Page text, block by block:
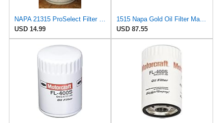
NAPA 21315 ProSelect Filter (PACK OF 1)
USD 14.99
1515 Napa Gold Oil Filter Master Pack Of 12
USD 87.55